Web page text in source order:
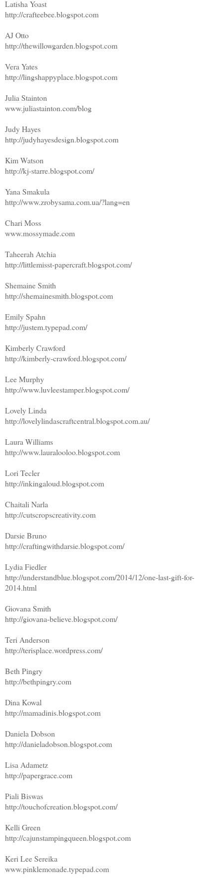
Latisha Yoast
http://crafteebee.blogspot.com
AJ Otto
http://thewillowgarden.blogspot.com
Vera Yates
http://lingshappyplace.blogspot.com
Julia Stainton
www.juliastainton.com/blog
Judy Hayes
http://judyhayesdesign.blogspot.com
Kim Watson
http://kj-starre.blogspot.com/
Yana Smakula
http://www.zrobysama.com.ua/?lang=en
Chari Moss
www.mossymade.com
Taheerah Atchia
http://littlemisst-papercraft.blogspot.com/
Shemaine Smith
http://shemainesmith.blogspot.com
Emily Spahn
http://justem.typepad.com/
Kimberly Crawford
http://kimberly-crawford.blogspot.com/
Lee Murphy
http://www.luvleestamper.blogspot.com/
Lovely Linda
http://lovelylindascraftcentral.blogspot.com.au/
Laura Williams
http://www.lauralooloo.blogspot.com
Lori Tecler
http://inkingaloud.blogspot.com
Chaitali Narla
http://cutscropscreativity.com
Darsie Bruno
http://craftingwithdarsie.blogspot.com/
Lydia Fiedler
http://understandblue.blogspot.com/2014/12/one-last-gift-for-
2014.html
Giovana Smith
http://giovana-believe.blogspot.com/
Teri Anderson
http://terisplace.wordpress.com/
Beth Pingry
http://bethpingry.com
Dina Kowal
http://mamadinis.blogspot.com
Daniela Dobson
http://danieladobson.blogspot.com
Lisa Adametz
http://papergrace.com
Piali Biswas
http://touchofcreation.blogspot.com/
Kelli Green
http://cajunstampingqueen.blogspot.com
Keri Lee Sereika
www.pinklemonade.typepad.com